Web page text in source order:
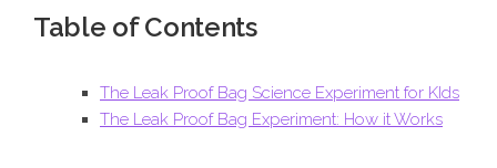
Table of Contents
The Leak Proof Bag Science Experiment for KIds
The Leak Proof Bag Experiment: How it Works